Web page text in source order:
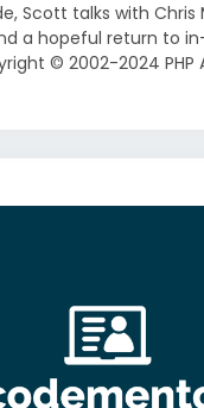
Scott talks with Chris
a hopeful return to
© 2002-2024 PHP